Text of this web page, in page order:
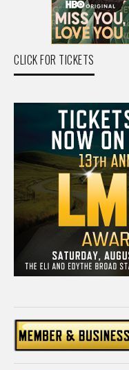
CLICK FOR TICKETS